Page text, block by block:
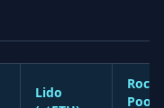
Lido
Pool